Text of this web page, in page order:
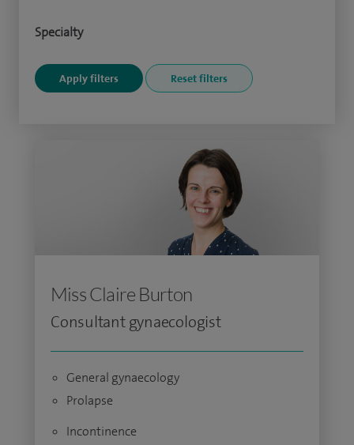
Specialty
Miss Claire Burton
Consultant gynaecologist
General gynaecology
Prolapse
Incontinence